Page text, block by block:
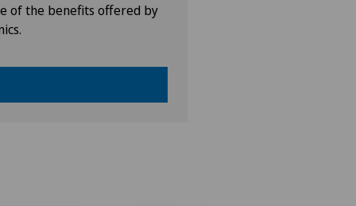
of the benefits offered by